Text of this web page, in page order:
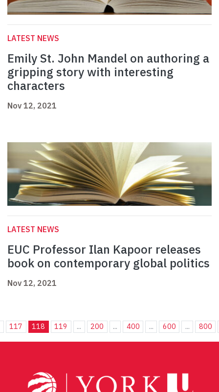
LATEST NEWS
Emily St. John Mandel on authoring a
gripping story with interesting
characters
Nov 12, 2021
LATEST NEWS
EUC Professor Ilan Kapoor releases
book on contemporary global politics
Nov 12, 2021
117 118 119 ... 200 ... 400 ... 600 ... 800